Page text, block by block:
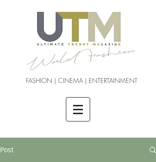
FASHION | CINEMA | ENTERTAINMENT
Post